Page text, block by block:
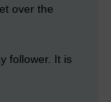
over the
follower. It is